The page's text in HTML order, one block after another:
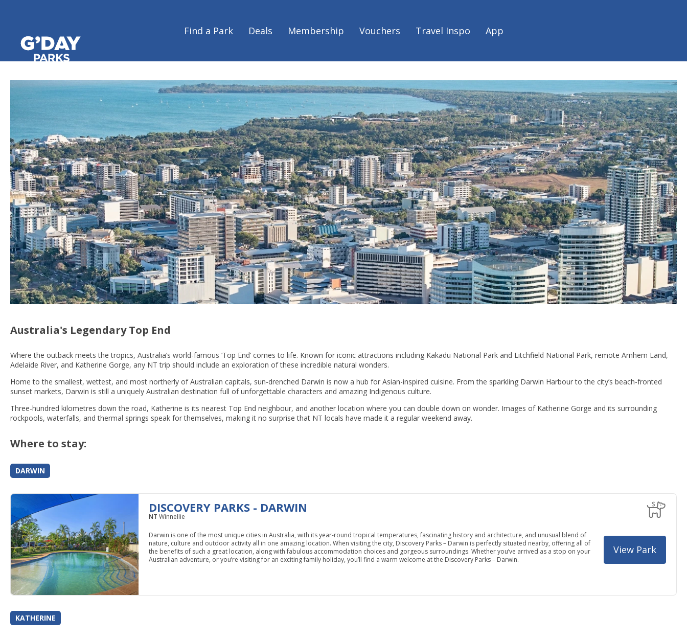
Find a Park Deals Membership Vouchers Travel Inspo App
Darwin & Katherine | Northern Territory
Australia's Legendary Top End
Where the outback meets the tropics, Australia’s world-famous ‘Top End’ comes to life. Known for iconic attractions including Kakadu National Park and Litchfield National Park, remote Arnhem Land,
Adelaide River, and Katherine Gorge, any NT trip should include an exploration of these incredible natural wonders.
Home to the smallest, wettest, and most northerly of Australian capitals, sun-drenched Darwin is now a hub for Asian-inspired cuisine. From the sparkling Darwin Harbour to the city’s beach-fronted
sunset markets, Darwin is still a uniquely Australian destination full of unforgettable characters and amazing Indigenous culture.
Three-hundred kilometres down the road, Katherine is its nearest Top End neighbour, and another location where you can double down on wonder. Images of Katherine Gorge and its surrounding
rockpools, waterfalls, and thermal springs speak for themselves, making it no surprise that NT locals have made it a regular weekend away.
Where to stay:
DARWIN
DISCOVERY PARKS - DARWIN
NT Winnellie
Darwin is one of the most unique cities in Australia, with its year-round tropical temperatures, fascinating history and architecture, and unusual blend of
nature, culture and outdoor activity all in one amazing location. When visiting the city, Discovery Parks – Darwin is perfectly situated nearby, offering all of
the benefits of such a great location, along with fabulous accommodation choices and gorgeous surroundings. Whether you’ve arrived as a stop on your
Australian adventure, or you’re visiting for an exciting family holiday, you’ll find a warm welcome at the Discovery Parks – Darwin.
View Park
KATHERINE